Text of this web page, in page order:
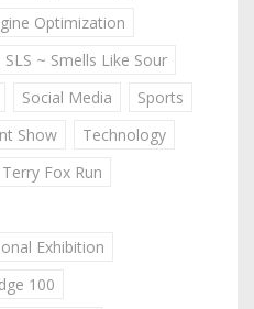
Optimization
SLS ~ Smells Like Sour
Social Media
Sports
Show
Technology
Fox Run
Exhibition
100